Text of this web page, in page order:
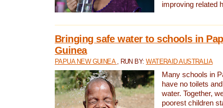
improving related
Bringing safe water to schools in
Guinea
PAPUA NEW GUINEA , RUN BY:WATERAID AUSTRALIA
Many schools in
have no toilets
water. Together,
poorest children